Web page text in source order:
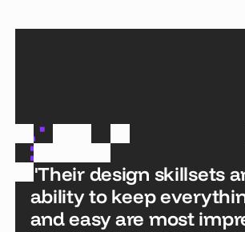
"Their design skillsets
ability to keep
and easy are most